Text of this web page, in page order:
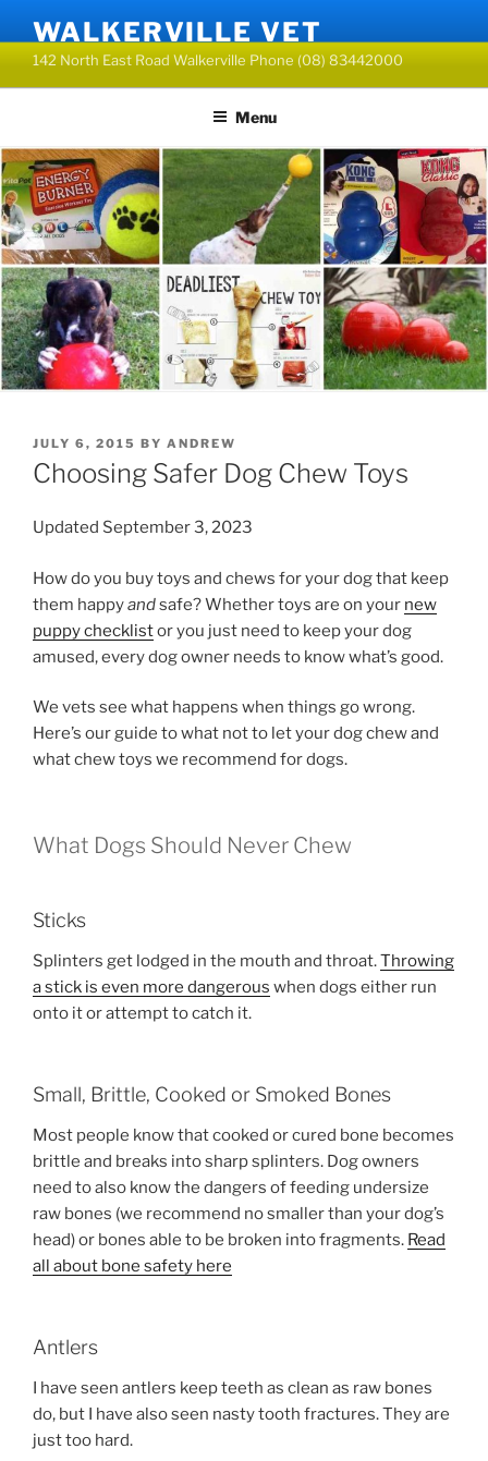
to
content
WALKERVILLE VET
142 North East Road Walkerville Phone (08) 83442000
Menu
POSTED
ON
JULY 6, 2015 BY ANDREW
Choosing Safer Dog Chew Toys
Updated September 3, 2023
How do you buy toys and chews for your dog that keep
them happyandsafe? Whether toys are on your new
puppy checklistor you just need to keep your dog
amused, every dog owner needs to know what’s good.
We vets see what happens when things go wrong.
Here’s our guide to what not to let your dog chew and
what chew toys we recommend for dogs.
What Dogs Should Never Chew
Sticks
Splinters get lodged in the mouth and throat.Throwing
a stick is even more dangerous when dogs either run
onto it or attempt to catch it.
Small, Brittle, Cooked or Smoked Bones
Most people know that cooked or cured bone becomes
brittle and breaks into sharp splinters. Dog owners
need to also know the dangers of feeding undersize
raw bones (we recommend no smaller than your dog’s
head) or bones able to be broken into fragments. Read
all about bone safety here
Antlers
I have seen antlers keep teeth as clean as raw bones
do, but I have also seen nasty tooth fractures. They are
just too hard.